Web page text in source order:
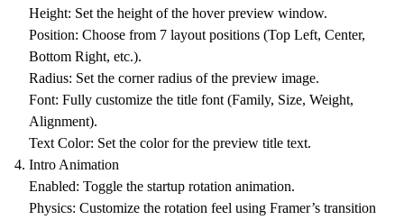
Height: Set the height of the hover preview window.
Position: Choose from 7 layout positions (Top Left, Center,
Bottom Right, etc.).
Radius: Set the corner radius of the preview image.
Font: Fully customize the title font (Family, Size, Weight,
Alignment).
Text Color: Set the color for the preview title text.
Intro Animation
Enabled: Toggle the startup rotation animation.
Physics: Customize the rotation feel using Framer’s transition